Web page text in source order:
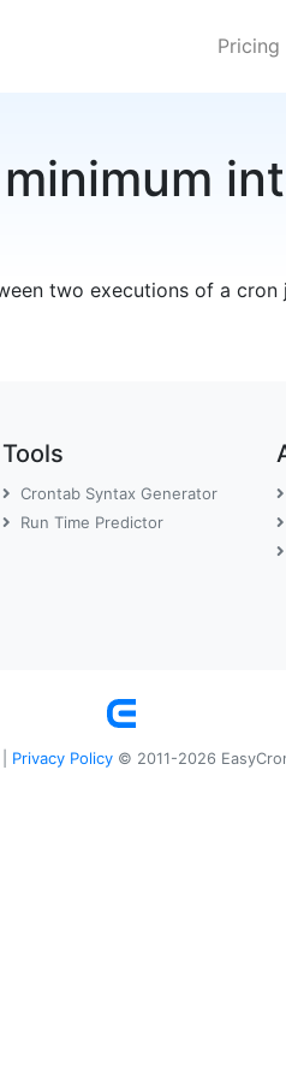
Pricing
two executions of a cron
Tools
Crontab Syntax Generator
Run Time Predictor
Privacy Policy © 2011-2026